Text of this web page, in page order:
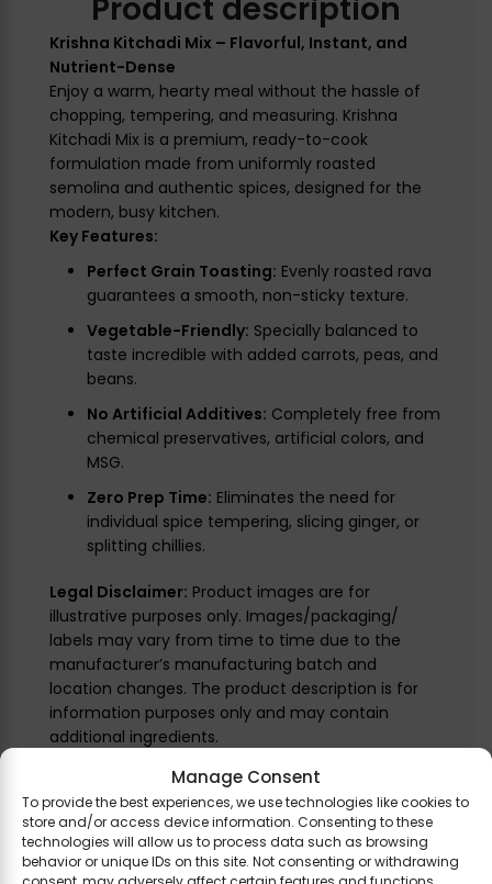
Manage Consent
To provide the best experiences, we use technologies like cookies to
store and/or access device information. Consenting to these
technologies will allow us to process data such as browsing
behavior or unique IDs on this site. Not consenting or withdrawing
Product description
Krishna Kitchadi Mix – Flavorful, Instant, and
Nutrient-Dense
Enjoy a warm, hearty meal without the hassle of
chopping, tempering, and measuring. Krishna
Kitchadi Mix is a premium, ready-to-cook
formulation made from uniformly roasted
semolina and authentic spices, designed for the
modern, busy kitchen.
Key Features:
Perfect Grain Toasting: Evenly roasted rava
guarantees a smooth, non-sticky texture.
Vegetable-Friendly: Specially balanced to
taste incredible with added carrots, peas, and
beans.
No Artificial Additives: Completely free from
chemical preservatives, artificial colors, and
MSG.
Zero Prep Time: Eliminates the need for
individual spice tempering, slicing ginger, or
splitting chillies.
Legal Disclaimer: Product images are for
illustrative purposes only. Images/packaging/
labels may vary from time to time due to the
manufacturer’s manufacturing batch and
location changes. The product description is for
information purposes only and may contain
additional ingredients.
Related Products